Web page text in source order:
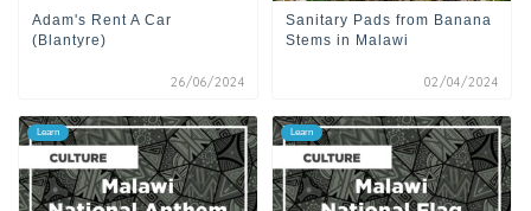
Adam's Rent A Car
(Blantyre)
26/06/2024
Sanitary Pads from Banana
Stems in Malawi
02/04/2024
Learn Learn